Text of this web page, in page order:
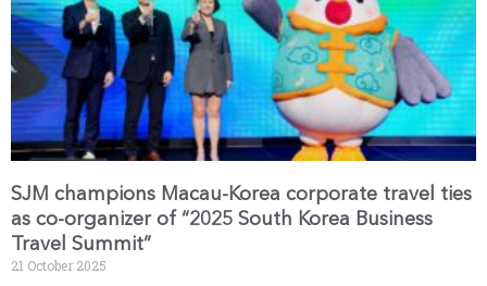
SJM champions Macau-Korea corporate travel ties
as co-organizer of “2025 South Korea Business
Travel Summit”
21 October 2025